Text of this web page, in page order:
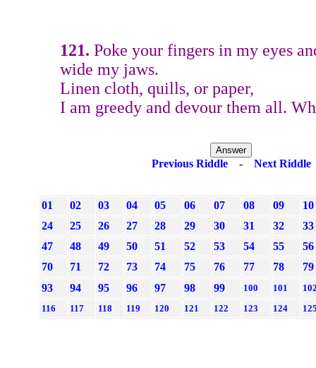
121. Poke your fingers in my eyes
wide my jaws.
Linen cloth, quills, or paper,
I am greedy and devour them all.
Previous Riddle - Next Riddle
01 02 03 04 05 06 07 08 09
10
24
25 26 27 28 29 30 31 32
33
47
48 49 50 51 52 53 54 55
56
70
71 72 73 74 75 76 77 78
79
93
94 95 96 97 98 99 100 101
116
117 118 119 120 121 122 123 124